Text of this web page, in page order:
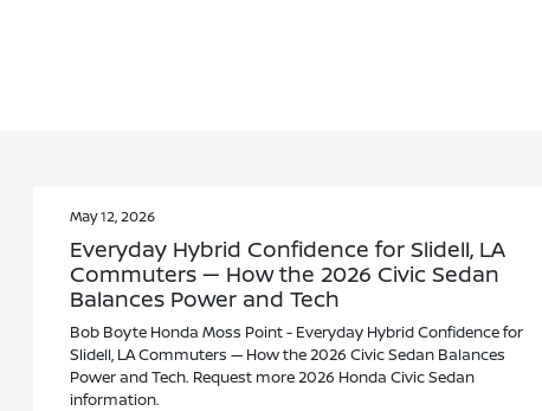
May 12, 2026
Everyday Hybrid Confidence for Slidell, LA
Commuters — How the 2026 Civic Sedan
Balances Power and Tech
Bob Boyte Honda Moss Point - Everyday Hybrid Confidence for
Slidell, LA Commuters — How the 2026 Civic Sedan Balances
Power and Tech. Request more 2026 Honda Civic Sedan
information.